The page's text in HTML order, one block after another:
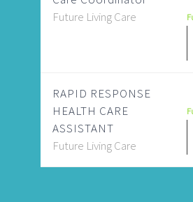
Future Living Care
RAPID RESPONSE
HEALTH CARE
ASSISTANT
Future Living Care